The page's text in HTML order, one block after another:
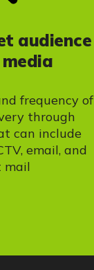
audience
frequency of
through
can include
email, and
mail